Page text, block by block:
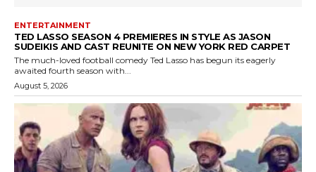
ENTERTAINMENT
TED LASSO SEASON 4 PREMIERES IN STYLE AS JASON
SUDEIKIS AND CAST REUNITE ON NEW YORK RED CARPET
The much-loved football comedy Ted Lasso has begun its eagerly
awaited fourth season with...
August 5, 2026